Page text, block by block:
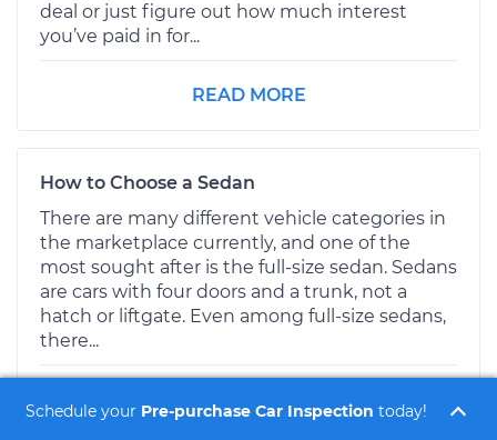
deal or just figure out how much interest
you’ve paid in for...
READ MORE
How to Choose a Sedan
There are many different vehicle categories in
the marketplace currently, and one of the
most sought after is the full-size sedan. Sedans
are cars with four doors and a trunk, not a
hatch or liftgate. Even among full-size sedans,
there...
READ MORE
Schedule your Pre-purchase Car Inspection today!